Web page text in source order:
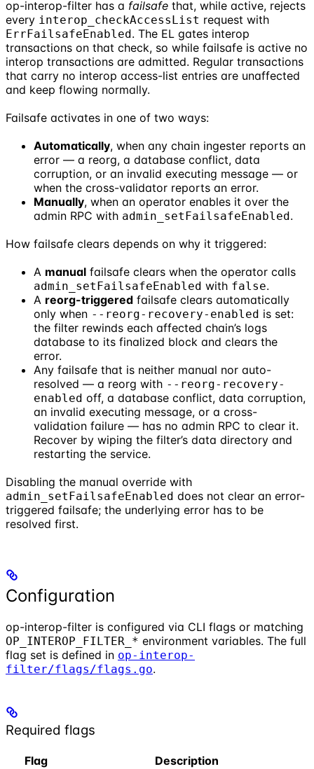
op-interop-filter has a failsafe that, while active, rejects
every interop_checkAccessList request with
ErrFailsafeEnabled. The EL gates interop
transactions on that check, so while failsafe is active no
interop transactions are admitted. Regular transactions
that carry no interop access-list entries are unaffected
and keep flowing normally.
Failsafe activates in one of two ways:
Automatically, when any chain ingester reports an
error — a reorg, a database conflict, data
corruption, or an invalid executing message — or
when the cross-validator reports an error.
Manually, when an operator enables it over the
admin RPC with admin_setFailsafeEnabled.
How failsafe clears depends on why it triggered:
A manual failsafe clears when the operator calls
admin_setFailsafeEnabled with false.
A reorg-triggered failsafe clears automatically
only when --reorg-recovery-enabled is set:
the filter rewinds each affected chain’s logs
database to its finalized block and clears the
error.
Any failsafe that is neither manual nor auto-
resolved — a reorg with --reorg-recovery-
enabled off, a database conflict, data corruption,
an invalid executing message, or a cross-
validation failure — has no admin RPC to clear it.
Recover by wiping the filter’s data directory and
restarting the service.
Disabling the manual override with
admin_setFailsafeEnabled does not clear an error-
triggered failsafe; the underlying error has to be
resolved first.
Configuration
op-interop-filter is configured via CLI flags or matching
OP_INTEROP_FILTER_* environment variables. The full
flag set is defined in op-interop-
filter/flags/flags.go.
Required flags
Flag Description